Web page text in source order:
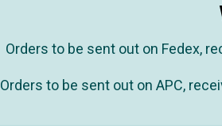
Orders to be sent out on Fedex,
Orders to be sent out on APC,